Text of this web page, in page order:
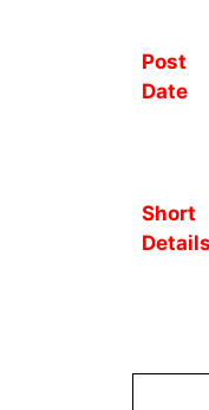
Post
Date
Short
Details